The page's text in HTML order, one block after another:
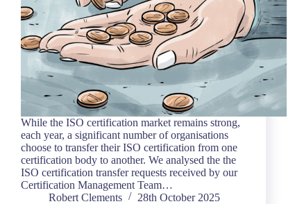
While the ISO certification market remains strong,
each year, a significant number of organisations
choose to transfer their ISO certification from one
certification body to another. We analysed the the
ISO certification transfer requests received by our
Certification Management Team…
Robert Clements
28th October 2025